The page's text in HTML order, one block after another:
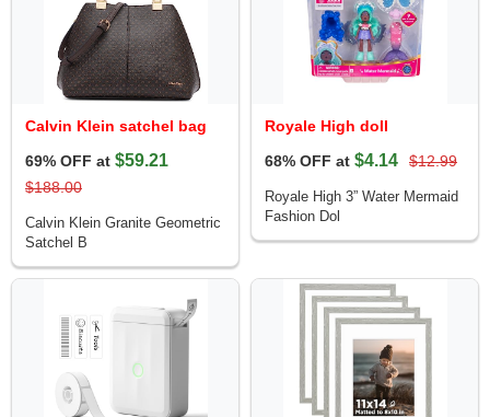
Calvin Klein satchel bag
69% OFF at $59.21
$188.00
Calvin Klein Granite Geometric
Satchel B
Royale High doll
68% OFF at $4.14 $12.99
Royale High 3” Water Mermaid
Fashion Dol